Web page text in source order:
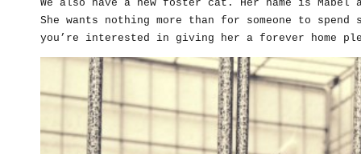
We also have a new foster cat. Her name is
She wants nothing more than for someone to
you’re interested in giving her a forever home